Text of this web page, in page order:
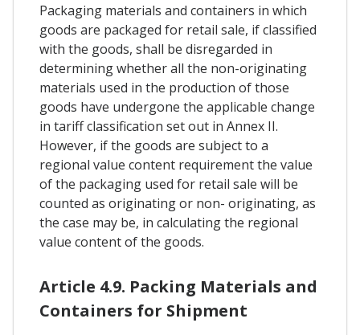
Packaging materials and containers in which
goods are packaged for retail sale, if classified
with the goods, shall be disregarded in
determining whether all the non-originating
materials used in the production of those
goods have undergone the applicable change
in tariff classification set out in Annex II.
However, if the goods are subject to a
regional value content requirement the value
of the packaging used for retail sale will be
counted as originating or non- originating, as
the case may be, in calculating the regional
value content of the goods.
Article 4.9. Packing Materials and
Containers for Shipment